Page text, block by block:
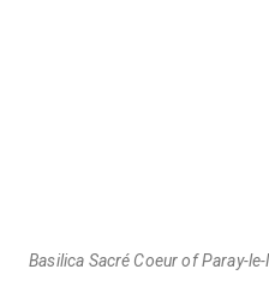
Basilica Sacré Coeur of Paray-